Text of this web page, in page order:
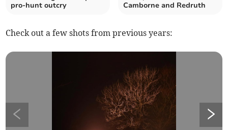
pro-hunt outcry
Camborne and Redruth
Check out a few shots from previous years: